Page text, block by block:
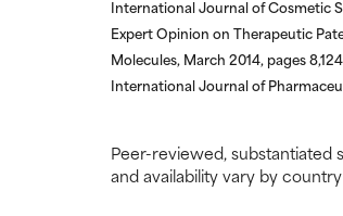
International Journal of Cosmetic
Expert Opinion on Therapeutic
Molecules, March 2014, pages
International Journal of
Peer-reviewed, substantiated
and availability vary by